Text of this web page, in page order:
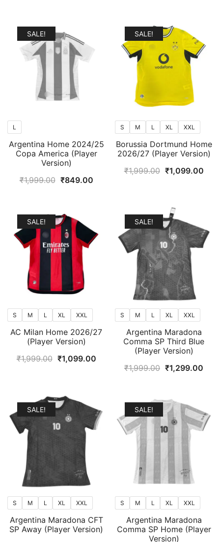
₹1,999.00.
₹1,249.00.
₹1,999.00.
SALE!
L
Argentina Home 2024/25
Copa America (Player
Version)
₹1,999.00 Original
₹1,999.00.
₹849.00Current
SALE!
S M L XL XXL
Borussia Dortmund Home
2026/27 (Player Version)
₹1,999.00 Original
₹1,999.00.
₹1,099.00
SALE!
S M L XL XXL
AC Milan Home 2026/27
(Player Version)
₹1,999.00 Original
₹1,999.00.
₹1,099.00Current
SALE!
S M L XL XXL
Argentina Maradona
Comma SP Third Blue
(Player Version)
₹1,999.00 Original
₹1,999.00.
₹1,299.00
SALE!
S M L XL XXL
Argentina Maradona CFT
SP Away (Player Version)
SALE!
S M L XL XXL
Argentina Maradona
Comma SP Home (Player
Version)